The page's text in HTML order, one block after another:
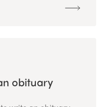
obituary